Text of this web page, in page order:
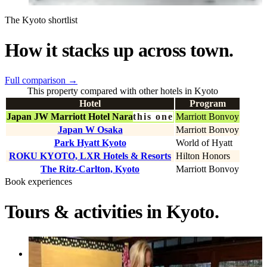
The Kyoto shortlist
How it stacks up across town.
Full comparison →
This property compared with other hotels in Kyoto
Hotel
Program
Japan JW Marriott Hotel Narathis one Marriott Bonvoy
Japan W Osaka
Marriott Bonvoy
Park Hyatt Kyoto
World of Hyatt
ROKU KYOTO, LXR Hotels & Resorts Hilton Honors
The Ritz-Carlton, Kyoto
Marriott Bonvoy
Book experiences
Tours & activities in Kyoto.
Activity